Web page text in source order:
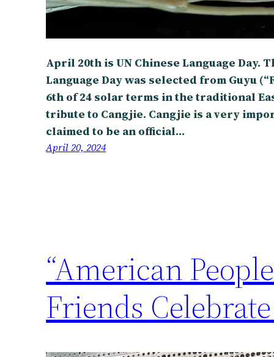
April 20th is UN Chinese Language Day.
Language Day was selected from Guyu
6th of 24 solar terms in the traditional
tribute to Cangjie. Cangjie is a very
claimed to be an official…
April 20, 2024
“American
Friends